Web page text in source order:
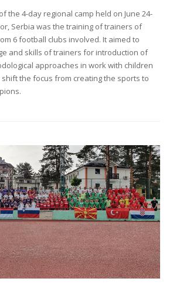
the 4-day regional camp held on June 24-
Serbia was the training of trainers of
6 football clubs involved. It aimed to
and skills of trainers for introduction of
approaches in work with children
the focus from creating the sports to